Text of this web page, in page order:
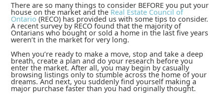
There are so many things to consider BEFORE you put your
house on the market and the Real Estate Council of
Ontario (RECO) has provided us with some tips to consider.
A recent survey by RECO found that the majority of
Ontarians who bought or sold a home in the last five years
weren’t in the market for very long.
When you’re ready to make a move, stop and take a deep
breath, create a plan and do your research before you
enter the market. After all, you may begin by casually
browsing listings only to stumble across the home of your
dreams. And next, you suddenly find yourself making a
major purchase faster than you had originally thought.